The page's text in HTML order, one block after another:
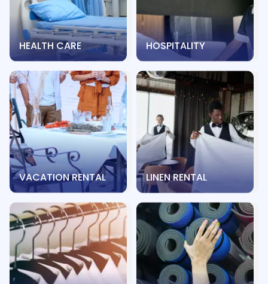
HEALTH CARE HOSPITALITY
VACATION RENTAL LINEN RENTAL